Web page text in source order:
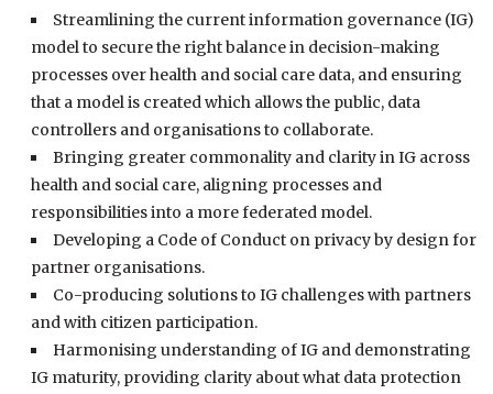
Streamlining the current information governance (IG)
model to secure the right balance in decision-making
processes over health and social care data, and ensuring
that a model is created which allows the public, data
controllers and organisations to collaborate.
Bringing greater commonality and clarity in IG across
health and social care, aligning processes and
responsibilities into a more federated model.
Developing a Code of Conduct on privacy by design for
partner organisations.
Co-producing solutions to IG challenges with partners
and with citizen participation.
Harmonising understanding of IG and demonstrating
IG maturity, providing clarity about what data protection